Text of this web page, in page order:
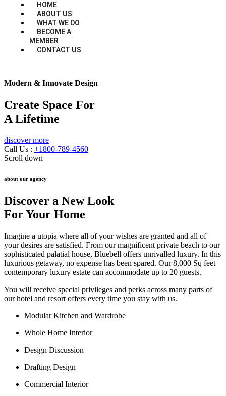
HOME
ABOUT US
WHAT WE DO
BECOME A
MEMBER
CONTACT US
Modern & Innovate Design
Create Space For
A Lifetime
discover more
Call Us : +1800-789-4560
Scroll down
about our agency
Discover a New Look
For Your Home
Imagine a utopia where all of your wishes are granted and all of
your desires are satisfied. From our magnificent private beach to our
sophisticated palatial house, Bluebell offers unrivalled luxury. In this
luxurious getaway, no expense has been spared. Our 8,000 Sq feet
contemporary luxury estate can accommodate up to 20 guests.
You will receive special privileges and perks across many parts of
our hotel and resort offers every time you stay with us.
Modular Kitchen and Wardrobe
Whole Home Interior
Design Discussion
Drafting Design
Commercial Interior